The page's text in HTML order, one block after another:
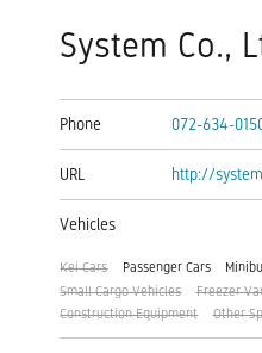
System Co.,
Phone 072-634-
URL http://
Vehicles
Kei Cars Passenger Cars
Small Cargo Vehicles
Freezer
Construction Equipment
Other